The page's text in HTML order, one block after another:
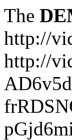
The
http://
http://